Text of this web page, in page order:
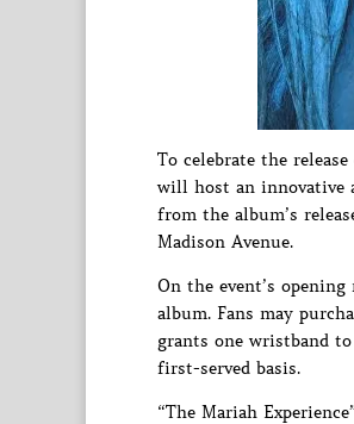
To celebrate the
will host an innovative
from the album’s
Madison Avenue.
On the event’s
album. Fans may
grants one wristband
first-served basis.
“The Mariah